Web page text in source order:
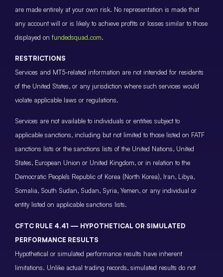
are made entirely at your own risk. No representation is made that
any account will or is likely to achieve profits or losses similar to those
displayed on fundedsquad.com.
RESTRICTIONS
Services and MT5-related information are not intended for residents
of the United States, or any jurisdiction where such services would
violate applicable laws or regulations.
Services are not available to individuals or entities subject to
applicable sanctions, including but not limited to those listed on FATF
sanctions lists or the sanctions lists of the United Nations, United
States, European Union or United Kingdom, or in relation to the
Democratic People’s Republic of Korea (North Korea), Iran, Libya,
Somalia, South Sudan, Sudan, Syria, Yemen, or any individual or
entity listed on applicable sanctions lists.
CFTC RULE 4.41 — HYPOTHETICAL OR SIMULATED
PERFORMANCE RESULTS
Hypothetical or simulated performance results have inherent
limitations. Unlike actual trading records, simulated results do not